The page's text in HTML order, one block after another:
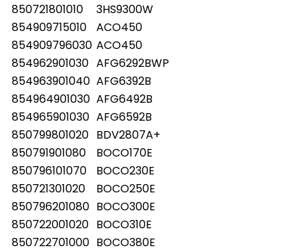
850721801010
3HS9300W
854909715010
ACO450
854909796030 ACO450
854962901030 AFG6292BWP
854963901040 AFG6392B
854964901030 AFG6492B
854965901030 AFG6592B
850799801020 BDV2807A+
850791901080
BOCO170E
850796101070
BOCO230E
850721301020
BOCO250E
850796201080 BOCO300E
850722001020 BOCO310E
850722701000 BOCO380E